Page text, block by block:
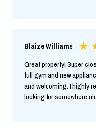
Blaize Williams
Great property! Super
full gym and new
and welcoming. I highly
looking for somewhere